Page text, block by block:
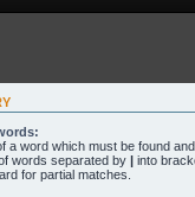
a word which must be found and
words separated by | into
for partial matches.